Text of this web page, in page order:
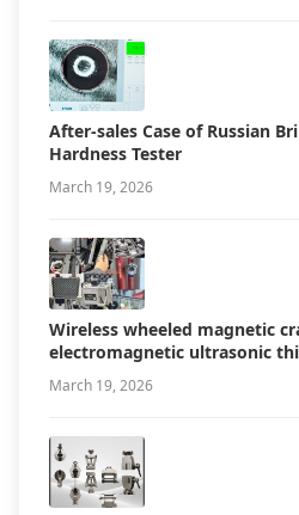
After-sales Case of Russian
Hardness Tester
March 19, 2026
Wireless wheeled magnetic
electromagnetic ultrasonic
measurement robot
March 19, 2026